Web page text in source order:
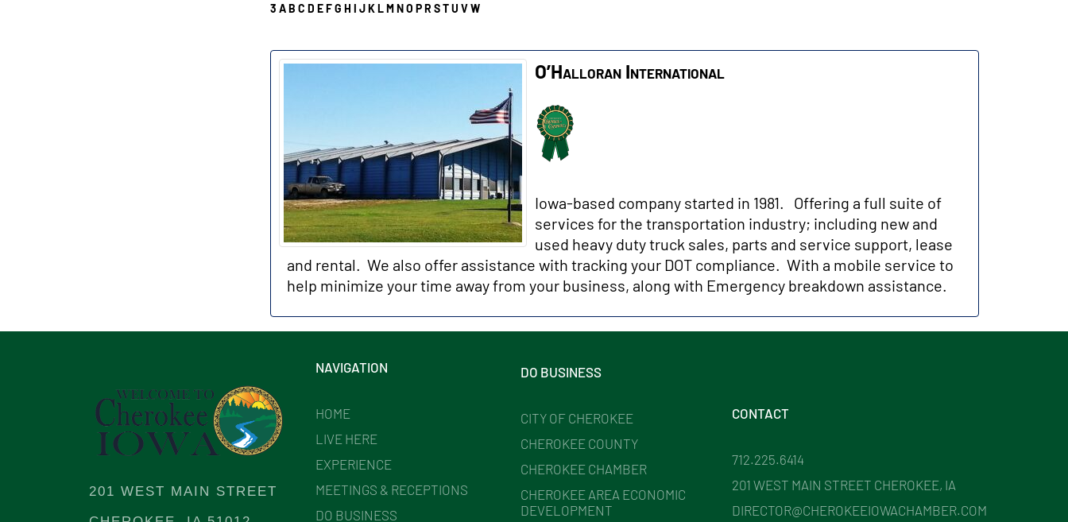
3 AB C D EFG H I JKLMNO PR STU VW
O’Halloran International
Iowa-based company started in 1981. Offering a full suite of
services for the transportation industry; including new and
used heavy duty truck sales, parts and service support, lease
and rental. We also offer assistance with tracking your DOT compliance. With a mobile service to
help minimize your time away from your business, along with Emergency breakdown assistance.
201 WEST MAIN STREET
NAVIGATION
HOME
LIVE HERE
EXPERIENCE
MEETINGS & RECEPTIONS
DO BUSINESS
DO BUSINESS
CITY OF CHEROKEE
CHEROKEE COUNTY
CHEROKEE CHAMBER
CHEROKEE AREA ECONOMIC
DEVELOPMENT
CONTACT
712.225.6414
201 WEST MAIN STREET CHEROKEE, IA
DIRECTOR@CHEROKEEIOWACHAMBER.COM